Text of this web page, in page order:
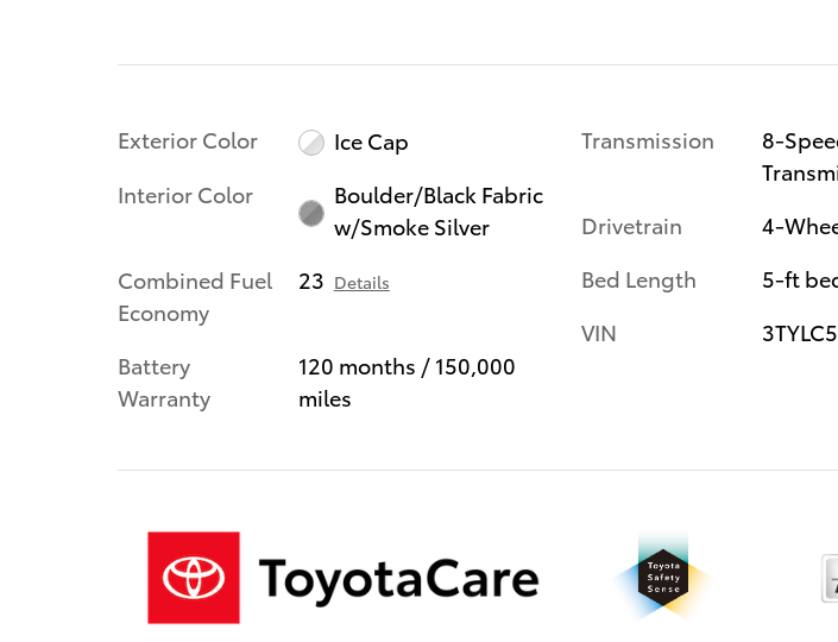
Exterior Color
Ice Cap
Interior Color
Boulder/Black Fabric
w/Smoke Silver
Combined Fuel
Economy
23 Details
Battery
Warranty
120 months / 150,000
miles
Transmission
8-
Drivetrain
4-
Bed Length
5-ft
VIN